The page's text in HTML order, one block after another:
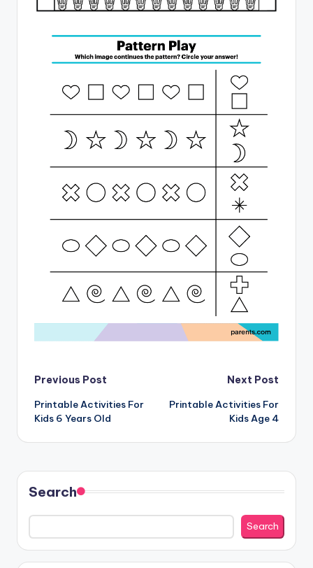
Post
navigation
Previous Post
Printable Activities For
Kids 6 Years Old
Next Post
Printable Activities For
Kids Age 4
Search
Search